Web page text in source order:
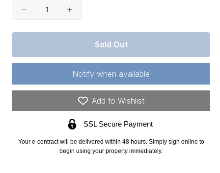
Decrease
Oregon,
County,
Acres
Falls
Increase
Oregon,
Klamath
County,
2.30
Acres
Klamath
Falls
Forest
Sold Out
Notify when available
Add to Wishlist
SSL Secure Payment
Your e-contract will be delivered within 48 hours. Simply sign online to
begin using your property immediately.